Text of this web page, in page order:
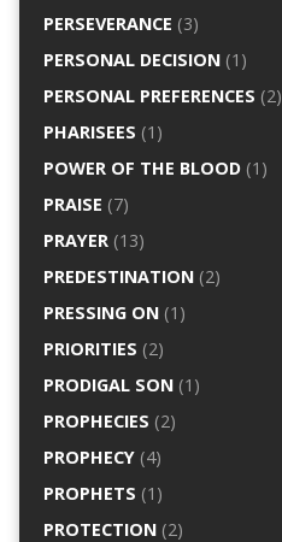
PERSEVERANCE (3)
PERSONAL DECISION(1)
PERSONAL PREFERENCES (2)
PHARISEES (1)
POWER OF THE BLOOD(1)
PRAISE (7)
PRAYER(13)
PREDESTINATION(2)
PRESSING ON(1)
PRIORITIES (2)
PRODIGAL SON(1)
PROPHECIES (2)
PROPHECY(4)
PROPHETS (1)
PROTECTION(2)